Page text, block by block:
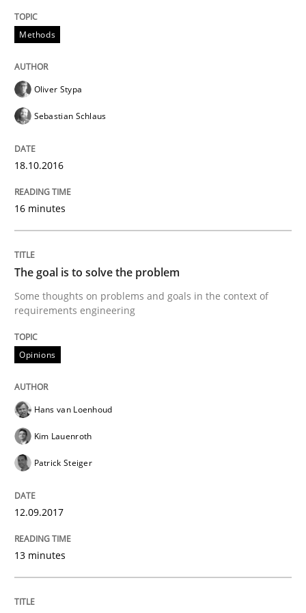
Written by
29. January 2015 · 18 minutes read
READ ARTICLE
Methods
Think Like a Scientist
Using Hypothesis Testing and Metrics to Drive
30. January 2014 · 7 minutes read · 1 Comment
Methods
TORE
A Framework for Systematic Requirements
Methods
Oliver Stypa
Sebastian Schlaus
18.10.2016
16 minutes
The goal is to solve the problem
Some thoughts on problems and goals in the context of
requirements engineering
Opinions
Hans van Loenhoud
Kim Lauenroth
Patrick Steiger
12.09.2017
13 minutes